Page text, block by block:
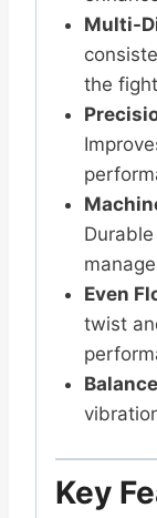
Multi-
the
Even
twist
Key